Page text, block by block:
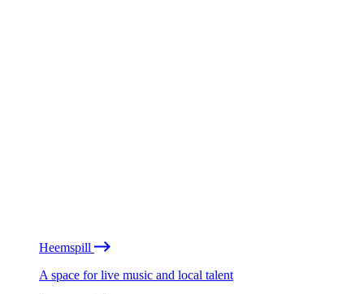
Heemspill
A space for live music and local talent